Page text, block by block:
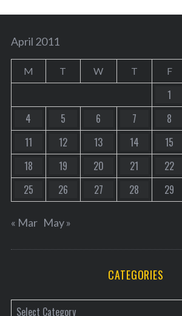
April 2011
M T W T F
1
4
5 6 7 8
11
12 13 14 15
18
19 20 21 22
25
26 27 28 29
« Mar May »
CATEGORIES